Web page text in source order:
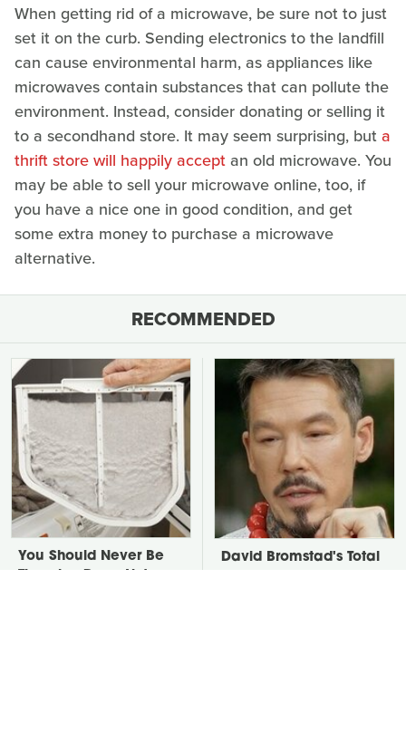
When getting rid of a microwave, be sure not to just
set it on the curb. Sending electronics to the landfill
can cause environmental harm, as appliances like
microwaves contain substances that can pollute the
environment. Instead, consider donating or selling it
to a secondhand store. It may seem surprising, buta
thrift store will happily accept an old microwave. You
may be able to sell your microwave online, too, if
you have a nice one in good condition, and get
some extra money to purchase a microwave
alternative.
RECOMMENDED
You Should Never Be
David Bromstad's Total